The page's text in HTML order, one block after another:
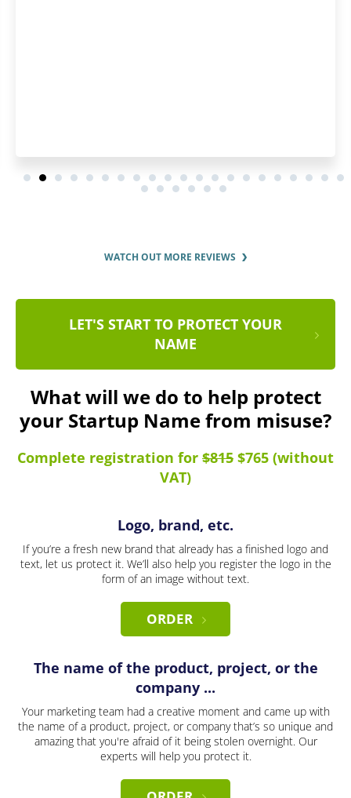
WATCH OUT MORE REVIEWS
LET'S START TO PROTECT YOUR
NAME
What will we do to help protect
your Startup Name from misuse?
Complete registration for $815 $765 (without
VAT)
Logo, brand, etc.
If you’re a fresh new brand that already has a finished logo and
text, let us protect it. We’ll also help you register the logo in the
form of an image without text.
ORDER
The name of the product, project, or the
company ...
Your marketing team had a creative moment and came up with
the name of a product, project, or company that’s so unique and
amazing that you're afraid of it being stolen overnight. Our
experts will help you protect it.